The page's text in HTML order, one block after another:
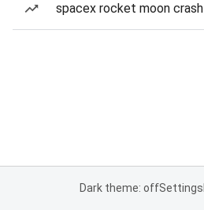
spacex rocket moon crash
Dark theme: offSettings